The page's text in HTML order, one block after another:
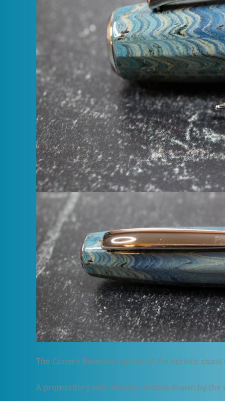
The Conero Riviera is a pearl of the Adriatic
A promontory with sinuous shapes drawn by